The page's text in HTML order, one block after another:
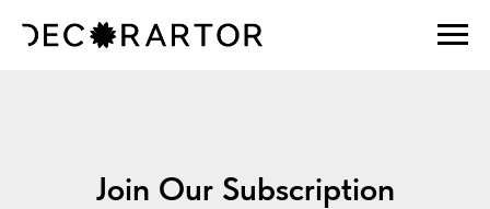
Join Our Subscription